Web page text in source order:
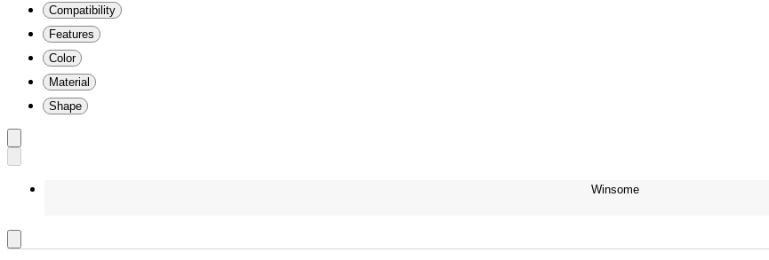
Compatibility
Features
Color
Material
Shape
Winsome